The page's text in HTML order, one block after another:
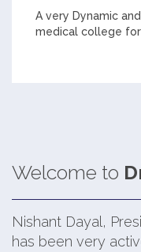
A very Dynamic
medical college for
Welcome to
Nishant Dayal,
has been very